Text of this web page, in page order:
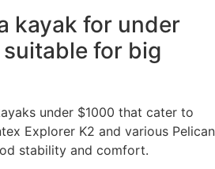
kayak for under
for big
under $1000 that cater to
Explorer K2 and various Pelican
stability and comfort.